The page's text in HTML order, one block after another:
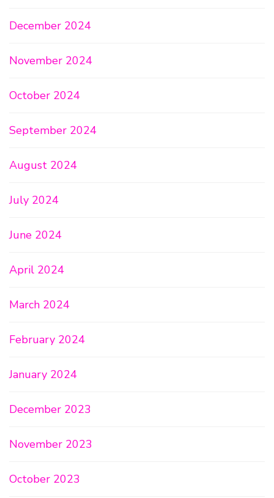
December 2024
November 2024
October 2024
September 2024
August 2024
July 2024
June 2024
April 2024
March 2024
February 2024
January 2024
December 2023
November 2023
October 2023